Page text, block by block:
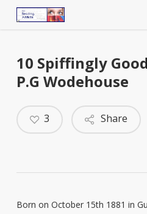
10 Spiffingly
P.G Wodehouse
Share
3
Born on October 15th 1881 in